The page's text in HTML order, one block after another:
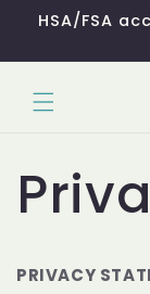
Skip to
content
HSA/FSA
PRIVACY